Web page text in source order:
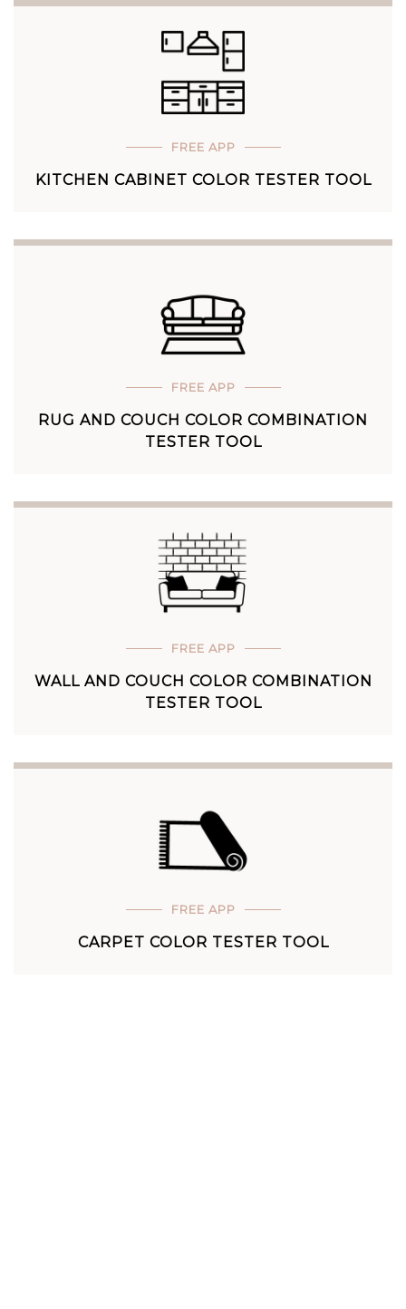
FREE APP
KITCHEN CABINET COLOR TESTER TOOL
FREE APP
RUG AND COUCH COLOR COMBINATION
TESTER TOOL
FREE APP
WALL AND COUCH COLOR COMBINATION
TESTER TOOL
FREE APP
CARPET COLOR TESTER TOOL